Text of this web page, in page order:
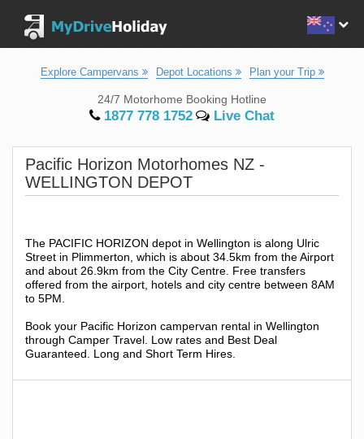
Explore Campervans Depot Locations Plan your Trip
24/7 Motorhome Booking Hotline
1877 778 1752 Live Chat
Pacific Horizon Motorhomes NZ -
WELLINGTON DEPOT
The PACIFIC HORIZON depot in Wellington is along Ulric
Street in Plimmerton, which is about 34.5km from the Airport
and about 26.9km from the City Centre. Free transfers
offered from the airport, hotels and city centre between 8AM
to 5PM.
Book your Pacific Horizon campervan rental in Wellington
through Camper Travel. Low rates and Best Deal
Guaranteed. Long and Short Term Hires.